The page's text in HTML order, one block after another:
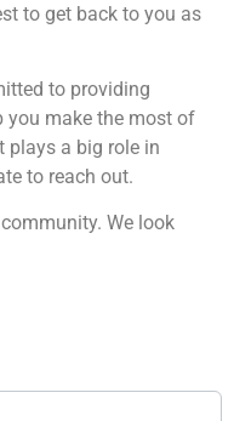
to get back to you as
to providing
you make the most of
plays a big role in
to reach out.
We look